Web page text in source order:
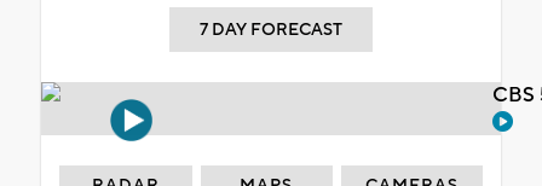
7 DAY FORECAST